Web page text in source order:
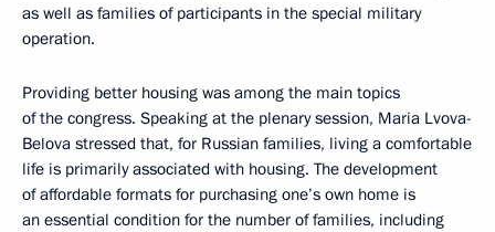
as well as families of participants in the special military
operation.
Providing better housing was among the main topics
of the congress. Speaking at the plenary session, Maria Lvova-
Belova stressed that, for Russian families, living a comfortable
life is primarily associated with housing. The development
of affordable formats for purchasing one’s own home is
an essential condition for the number of families, including